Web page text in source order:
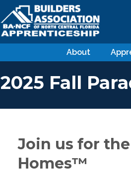
About
2025 Fall
Join us for
Homes™